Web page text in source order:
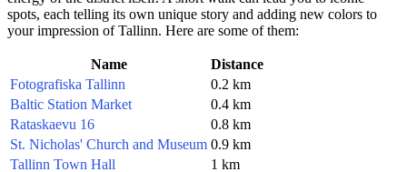
spots, each telling its own unique story and adding new colors to
your impression ofTallinn. Here are some of them:
Name
Distance
Fotografiska Tallinn
0.2 km
Baltic Station Market
0.4 km
Rataskaevu 16
0.8 km
St. Nicholas' Church and Museum 0.9 km
Tallinn Town Hall
1 km